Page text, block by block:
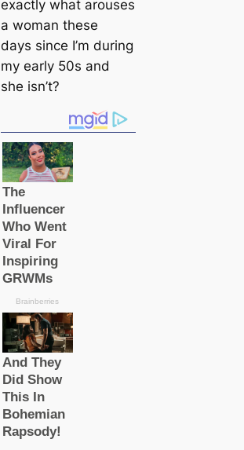
exactly what arouses
a woman these
days since I’m during
my early 50s and
she isn’t?